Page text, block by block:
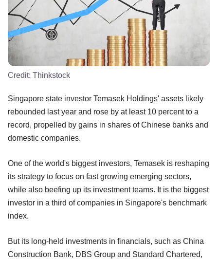
Credit: Thinkstock
Singapore state investor Temasek Holdings' assets likely
rebounded last year and rose by at least 10 percent to a
record, propelled by gains in shares of Chinese banks and
domestic companies.
One of the world's biggest investors, Temasek is reshaping
its strategy to focus on fast growing emerging sectors,
while also beefing up its investment teams. It is the biggest
investor in a third of companies in Singapore's benchmark
index.
But its long-held investments in financials, such as China
Construction Bank, DBS Group and Standard Chartered,